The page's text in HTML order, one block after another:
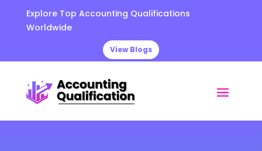
Explore Top Accounting Qualifications
Worldwide
View Blogs